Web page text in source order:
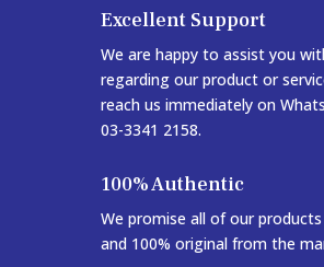
Excellent Support
We are happy to assist you
regarding our product or
reach us immediately on
03-3341 2158.
100% Authentic
We promise all of our
and 100% original from the